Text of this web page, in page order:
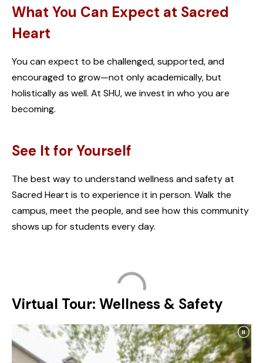
What You Can Expect at Sacred
Heart
You can expect to be challenged, supported, and
encouraged to grow—not only academically, but
holistically as well. At SHU, we invest in who you are
becoming.
See It for Yourself
The best way to understand wellness and safety at
Sacred Heart is to experience it in person. Walk the
campus, meet the people, and see how this community
shows up for students every day.
Virtual Tour: Wellness & Safety